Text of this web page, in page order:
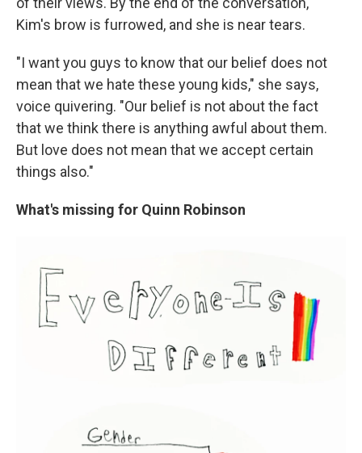
Kim's brow is furrowed, and she is near tears.
"I want you guys to know that our belief does not
mean that we hate these young kids," she says,
voice quivering. "Our belief is not about the fact
that we think there is anything awful about them.
But love does not mean that we accept certain
things also."
What's missing for Quinn Robinson